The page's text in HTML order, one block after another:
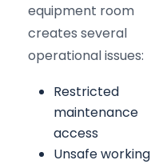
equipment room
creates several
operational issues:
Restricted
maintenance
access
Unsafe working